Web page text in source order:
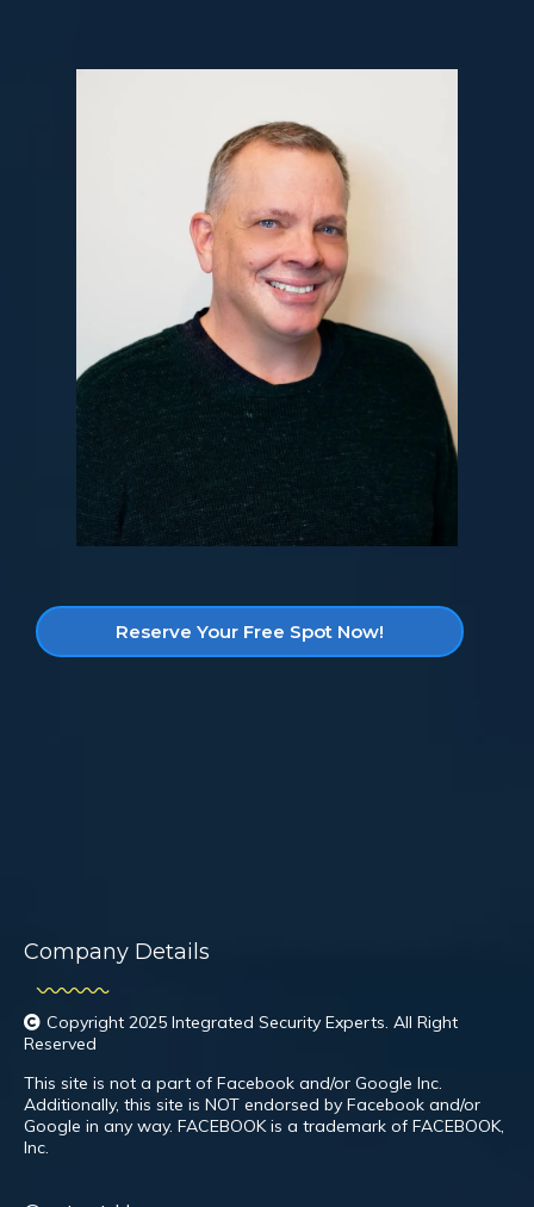
Reserve Your Free Spot Now!
Company Details
Copyright 2025 Integrated Security Experts. All Right
Reserved
This site is not a part of Facebook and/or Google Inc.
Additionally, this site is NOT endorsed by Facebook and/or
Google in any way. FACEBOOK is a trademark of FACEBOOK,
Inc.